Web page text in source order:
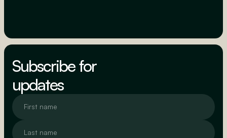
Subscribe for
updates